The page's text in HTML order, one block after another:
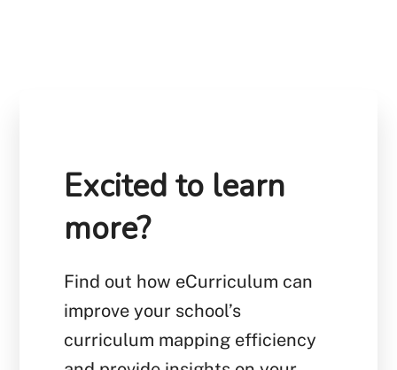
Excited to learn
more?
Find out how eCurriculum can
improve your school’s
curriculum mapping efficiency